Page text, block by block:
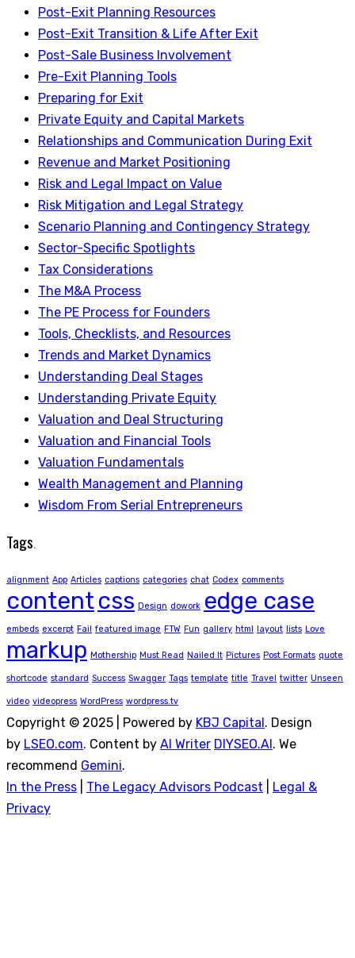
Post-Exit Planning Resources
Post-Exit Transition & Life After Exit
Post-Sale Business Involvement
Pre-Exit Planning Tools
Preparing for Exit
Private Equity and Capital Markets
Relationships and Communication During Exit
Revenue and Market Positioning
Risk and Legal Impact on Value
Risk Mitigation and Legal Strategy
Scenario Planning and Contingency Strategy
Sector-Specific Spotlights
Tax Considerations
The M&A Process
The PE Process for Founders
Tools, Checklists, and Resources
Trends and Market Dynamics
Understanding Deal Stages
Understanding Private Equity
Valuation and Deal Structuring
Valuation and Financial Tools
Valuation Fundamentals
Wealth Management and Planning
Wisdom From Serial Entrepreneurs
Tags.
alignment App Articles captions categories chat Codex comments
contentcss Design dowork edge case
embeds excerpt Fail featured image FTW Fun gallery html layout lists Love
markup Mothership Must Read Nailed It Pictures Post Formats quote
shortcode standard Success Swagger Tags template title Travel twitter Unseen
video videopress WordPress wordpress.tv
Copyright © 2025 | Powered by KBJ Capital. Design
by LSEO.com. Content by AI Writer DIYSEO.AI. We
recommend Gemini.
In the Press
The Legacy Advisors Podcast
Legal &
Privacy